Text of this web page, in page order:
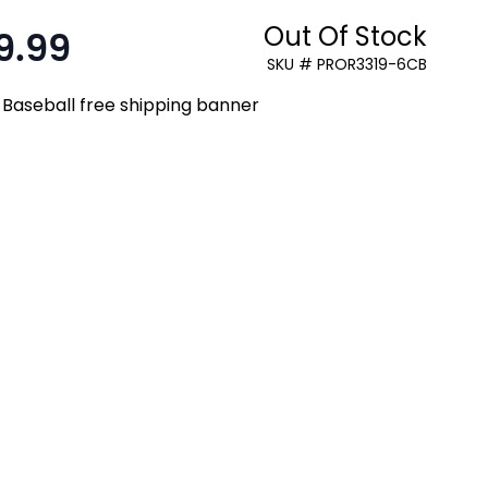
Out Of Stock
SKU # PROR3319-6CB